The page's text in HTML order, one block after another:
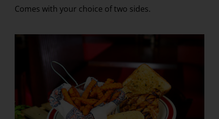
Comes with your choice of two sides.